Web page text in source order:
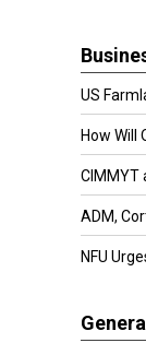
US
How Will
CIMMYT
ADM,
NFU